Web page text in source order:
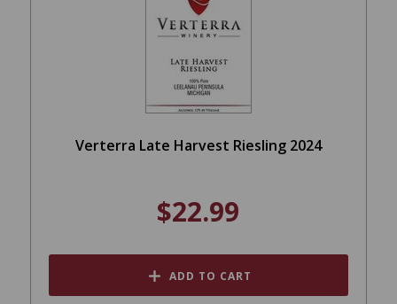
Verterra Late Harvest Riesling 2024
$22.99
ADD TO CART